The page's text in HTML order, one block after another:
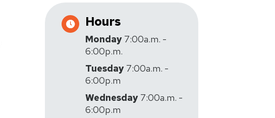
Hours
Monday 7:00a.m. -
6:00p.m.
Tuesday 7:00a.m. -
6:00p.m
Wednesday 7:00a.m. -
6:00p.m